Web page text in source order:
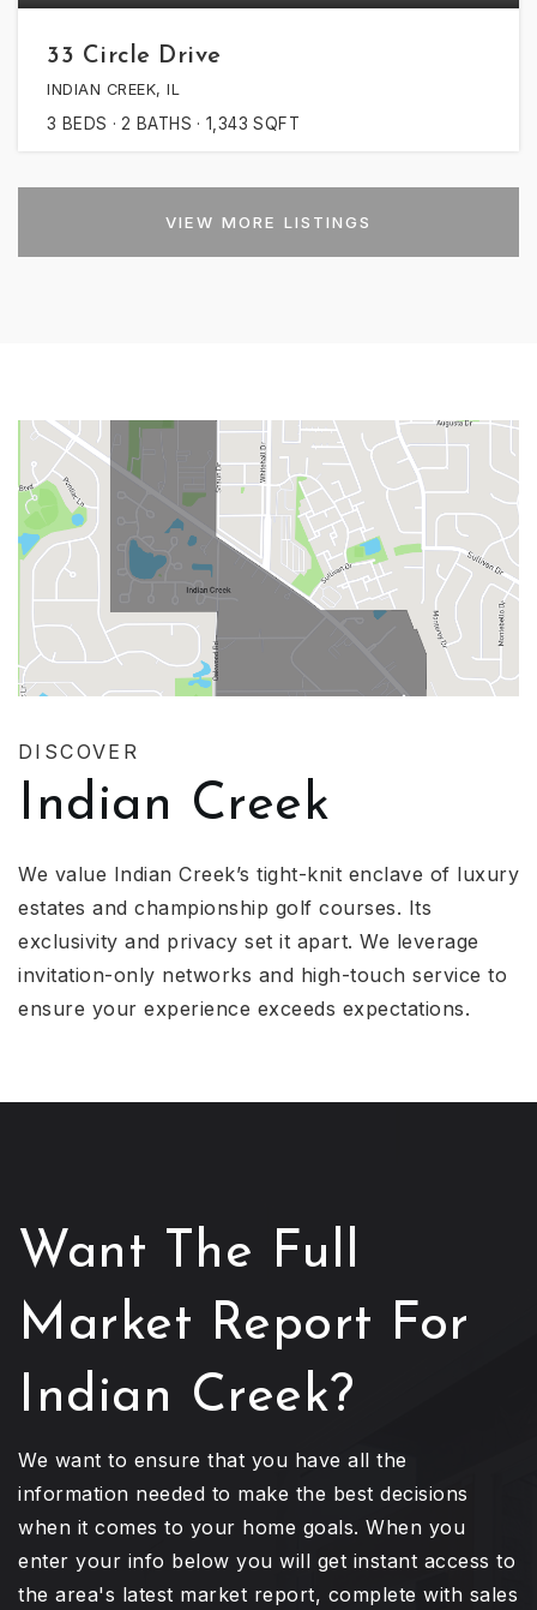
33 Circle Drive
INDIAN CREEK, IL
3 BEDS 2 BATHS 1,343 SQFT
VIEW MORE LISTINGS
DISCOVER
Indian Creek
We value Indian Creek’s tight-knit enclave of luxury
estates and championship golf courses. Its
exclusivity and privacy set it apart. We leverage
invitation-only networks and high-touch service to
ensure your experience exceeds expectations.
Want The Full
Market Report For
Indian Creek?
We want to ensure that you have all the
information needed to make the best decisions
when it comes to your home goals. When you
enter your info below you will get instant access to
the area's latest market report, complete with sales